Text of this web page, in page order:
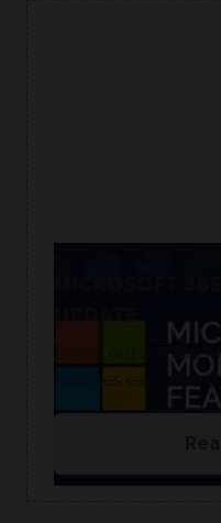
Check out our top
releases each month.